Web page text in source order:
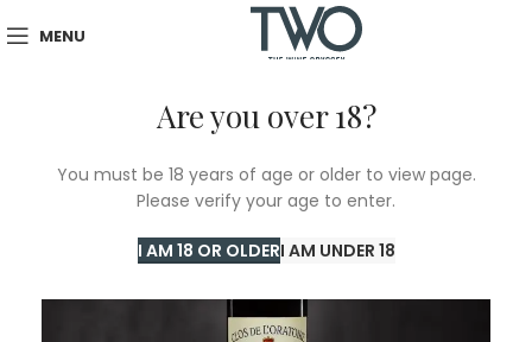
Are you over 18?
You must be 18 years of age or older to view page.
Please verify your age to enter.
I AM 18 OR OLDERI AM UNDER 18
MENU